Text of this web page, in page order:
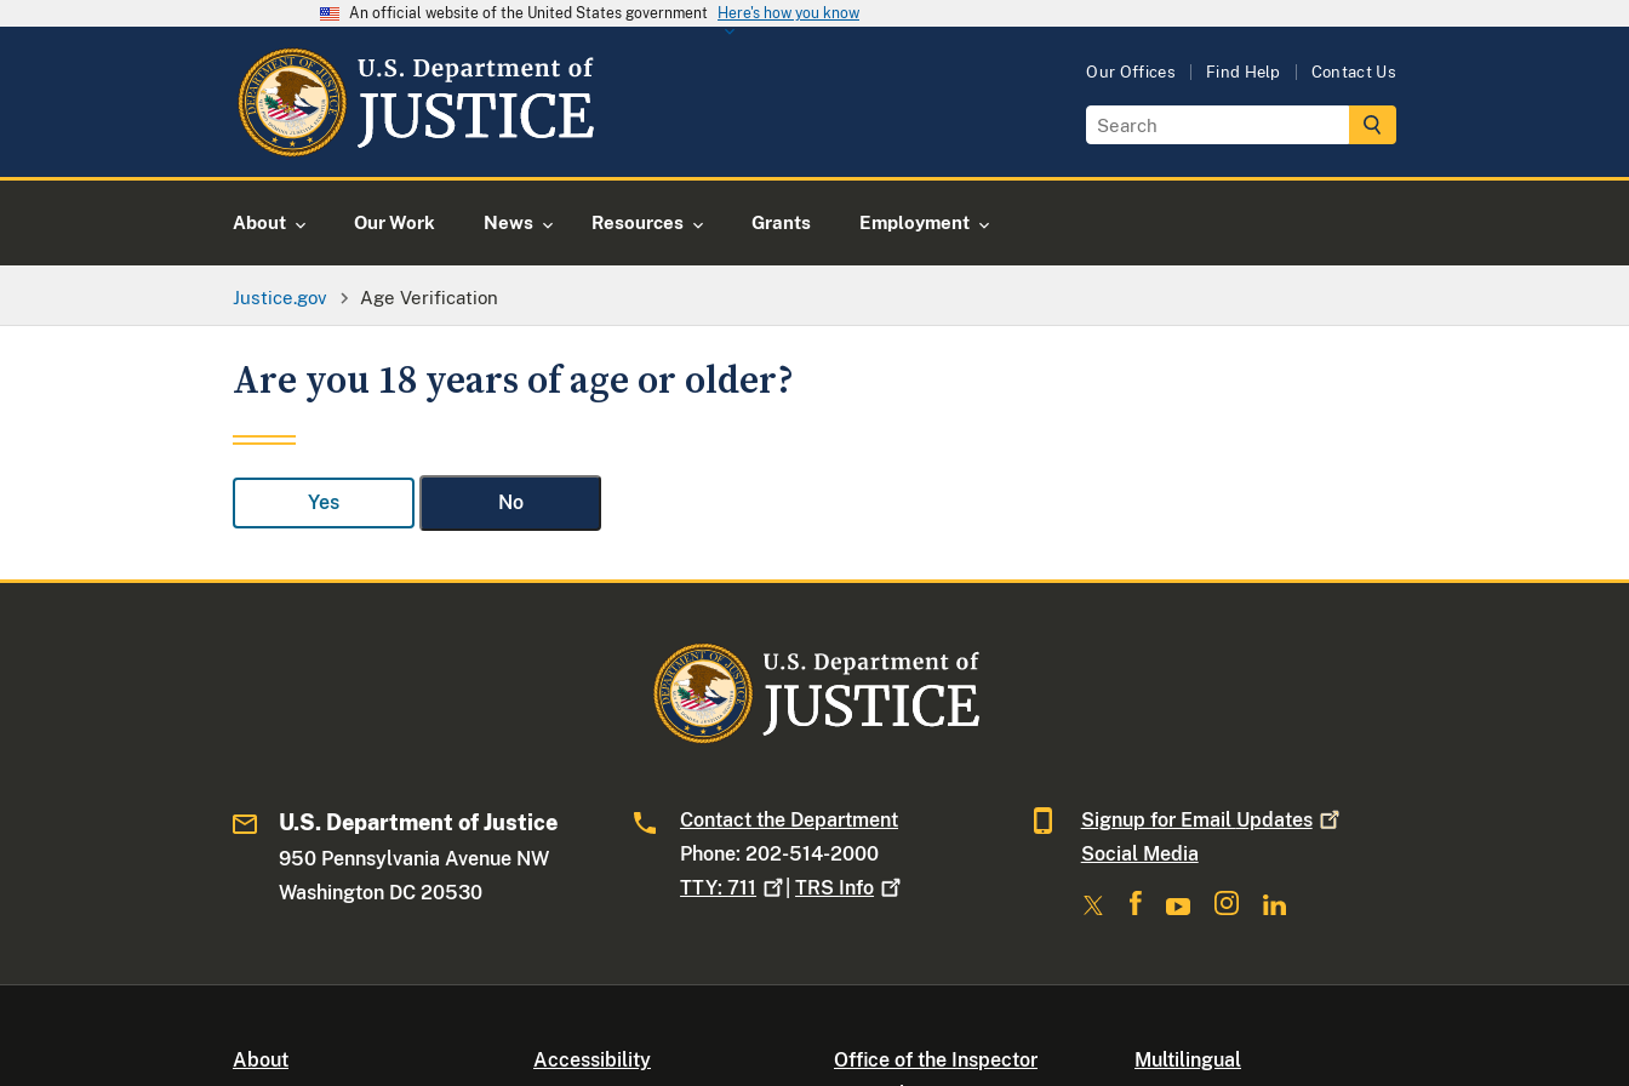
An official website of the United States government Here's how you know
Our Offices Find Help Contact Us
About Our Work News Resources Grants Employment
Justice.gov Age Verification
Are you 18 years of age or older?
Yes No
U.S. Department of Justice
950 Pennsylvania Avenue NW
Washington DC 20530
Contact the Department
Phone: 202-514-2000
TTY:711 |TRS Info
Signup for Email Updates
Social Media
About Accessibility
Office of the Inspector
Multilingual